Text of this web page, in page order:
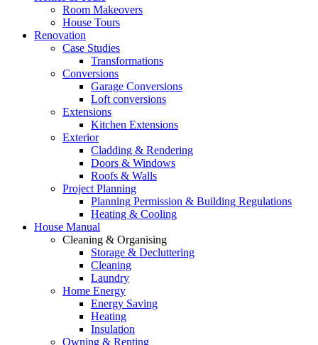
Room Makeovers
House Tours
Renovation
Case Studies
Transformations
Conversions
Garage Conversions
Loft conversions
Extensions
Kitchen Extensions
Exterior
Cladding & Rendering
Doors & Windows
Roofs & Walls
Project Planning
Planning Permission & Building Regulations
Heating & Cooling
House Manual
Cleaning & Organising
Storage & Decluttering
Cleaning
Laundry
Home Energy
Energy Saving
Heating
Insulation
Owning & Renting